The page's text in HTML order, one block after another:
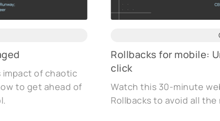
of chaotic
to get ahead of
Rollbacks for mobile:
click
Watch this 30-minute
Rollbacks to avoid all